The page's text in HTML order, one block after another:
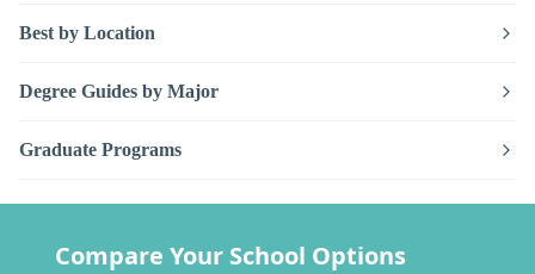
Best by Location
Degree Guides by Major
Graduate Programs
Compare Your School Options